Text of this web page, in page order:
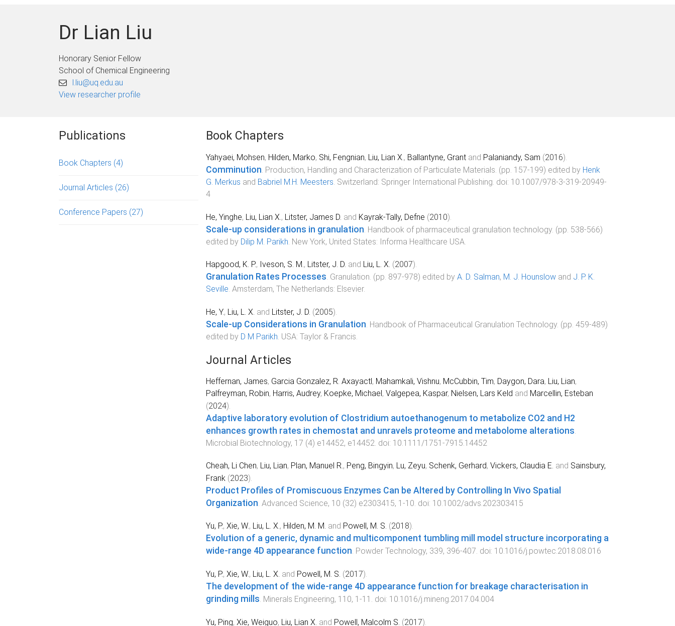
Dr Lian Liu
Honorary Senior Fellow
School of Chemical Engineering
l.liu@uq.edu.au
View researcher profile
Publications
Book Chapters (4)
Journal Articles (26)
Conference Papers (27)
Book Chapters
Yahyaei, Mohsen, Hilden, Marko, Shi, Fengnian, Liu, Lian X. , Ballantyne, Grantand Palaniandy, Sam (2016).
Comminution Production, Handling and Characterization of Particulate Materials . (pp. 157-199) edited by Henk
G. Merkus and Babriel M.H. Meesters Switzerland: Springer International Publishing . doi: 10.1007/978-3-319-20949-
4
He, Yinghe, Liu, Lian X. , Litster, James D. and Kayrak-Tally, Defne (2010).
Scale-up considerations in granulation Handbook of pharmaceutical granulation technology. (pp. 538-566)
edited by Dilip M. Parikh New York, United States: Informa Healthcare USA.
Hapgood, K. P., Iveson, S. M., Litster, J. D. and Liu, L. X. (2007).
Granulation Rates Processes. Granulation. (pp. 897-978) edited by A. D. Salman, M. J. Hounslowand J. P. K.
Seville. Amsterdam, The Netherlands: Elsevier.
He, Y., Liu, L. X. and Litster, J. D. (2005).
Scale-up Considerations in Granulation. Handbook of Pharmaceutical Granulation Technology. (pp. 459-489)
edited by D M Parikh. USA: Taylor & Francis.
Journal Articles
Heffernan, James, Garcia Gonzalez, R. Axayactl, Mahamkali, Vishnu, McCubbin, Tim, Daygon, Dara, Liu, Lian,
Palfreyman, Robin, Harris, Audrey, Koepke, Michael, Valgepea, Kaspar, Nielsen, Lars Keld and Marcellin, Esteban
(2024).
Adaptive laboratory evolution of Clostridium autoethanogenum to metabolize CO2 and H2
enhances growth rates in chemostat and unravels proteome and metabolome alterations.
Microbial Biotechnology, 17 (4) e14452, e14452. doi: 10.1111/1751-7915.14452
Cheah, Li Chen, Liu, Lian, Plan, Manuel R. , Peng, Bingyin, Lu, Zeyu, Schenk, Gerhard, Vickers, Claudia E. and Sainsbury,
Frank (2023).
Product Profiles of Promiscuous Enzymes Can be Altered by Controlling In Vivo Spatial
Organization Advanced Science, 10 (32) e2303415, 1 -10 . doi: 10.1002/advs.202303415
Yu, P., Xie, W., Liu, L. X., Hilden, M. M. and Powell, M. S. (2018).
Evolution of a generic, dynamic and multicomponent tumbling mill model structure incorporating a
wide-range 4D appearance function. Powder Technology, 339, 396-407. doi: 10.1016/j.powtec.2018.08.016
Yu, P., Xie, W., Liu, L. X. and Powell, M. S. (2017).
The development of the wide-range 4D appearance function for breakage characterisation in
grinding mills. Minerals Engineering, 110, 1 -11 . doi: 10.1016/j.mineng.2017.04.004
Yu, Ping, Xie, Weiguo, Liu, Lian X. and Powell, Malcolm S. (2017).